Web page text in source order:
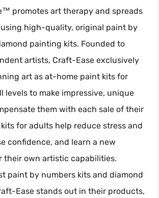
promotes art therapy and spreads
using high-quality, original paint by
painting kits. Founded to
artists, Craft-Ease exclusively
art as at-home paint kits for
levels to make impressive, unique
them with each sale of their
for adults help reduce stress and
confidence, and learn a new
their own artistic capabilities.
paint by numbers kits and diamond
Ease stands out in their products,